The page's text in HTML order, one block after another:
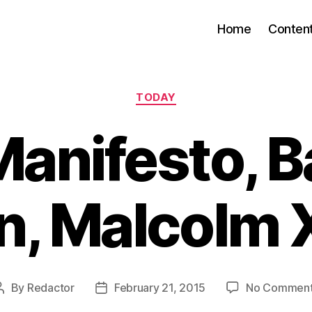
Home
Categories
TODAY
Malcolm
By Redactor
PostFebruary 21, 2015 No